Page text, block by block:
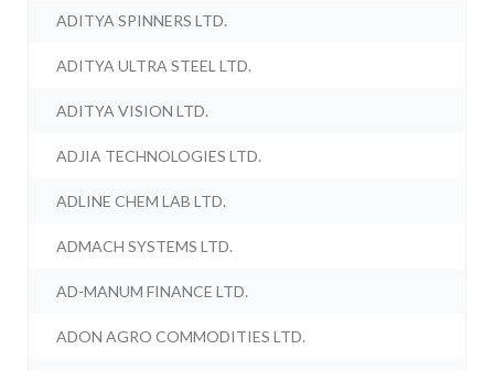
ADITYA SPINNERS LTD.
ADITYA ULTRA STEEL LTD.
ADITYA VISION LTD.
ADJIA TECHNOLOGIES LTD.
ADLINE CHEM LAB LTD.
ADMACH SYSTEMS LTD.
AD-MANUM FINANCE LTD.
ADON AGRO COMMODITIES LTD.